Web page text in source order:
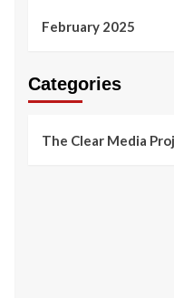
February 2025
Categories
The Clear Media